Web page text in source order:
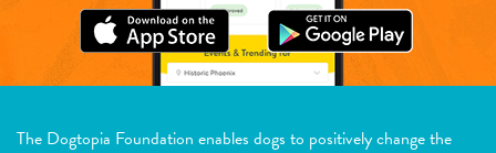
The Dogtopia Foundation enables dogs to positively change the